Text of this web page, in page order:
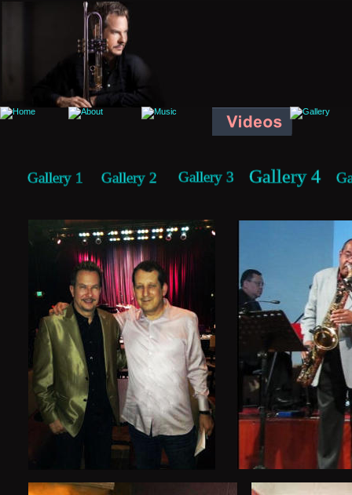
Gallery 1 Gallery 2 Gallery 3 Gallery 4